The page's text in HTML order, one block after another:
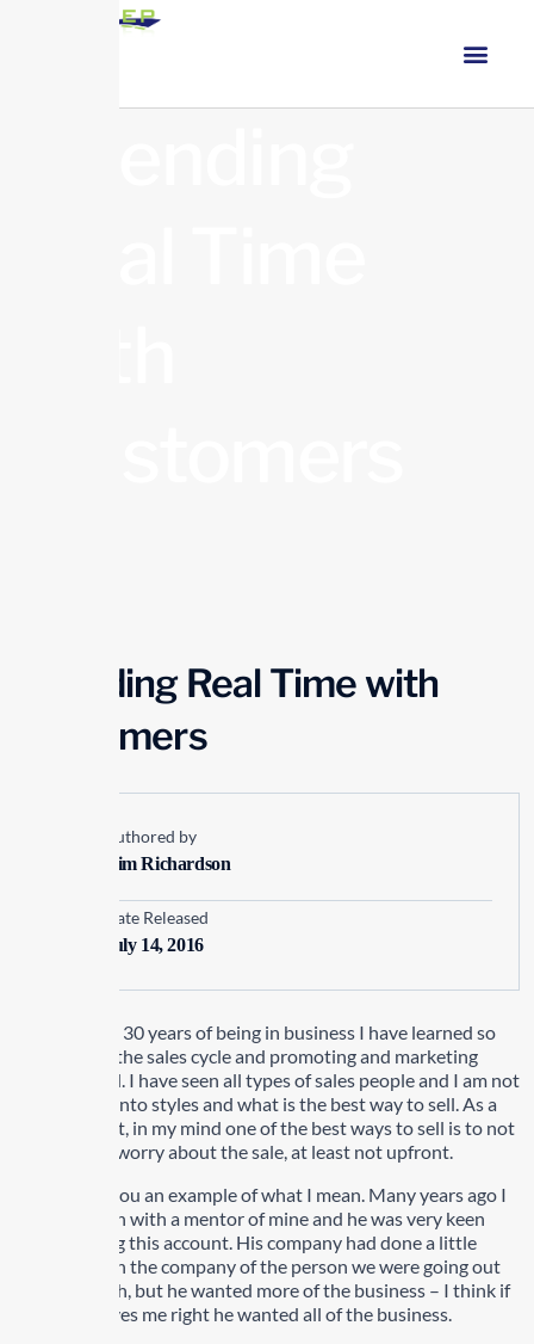
Spending Real Time with
Customers
Authored by
Kim Richardson
Date Released
July 14, 2016
In my almost 30 years of being in business I have learned so
much about the sales cycle and promoting and marketing
what you sell. I have seen all types of sales people and I am not
going to get into styles and what is the best way to sell. As a
matter of fact, in my mind one of the best ways to sell is to not
sell, or don’t worry about the sale, at least not upfront.
Let me give you an example of what I mean. Many years ago I
went to lunch with a mentor of mine and he was very keen
about getting this account. His company had done a little
business with the company of the person we were going out
for lunch with, but he wanted more of the business – I think if
memory serves me right he wanted all of the business.